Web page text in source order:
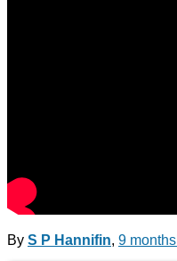
By S P Hannifin, 9 months